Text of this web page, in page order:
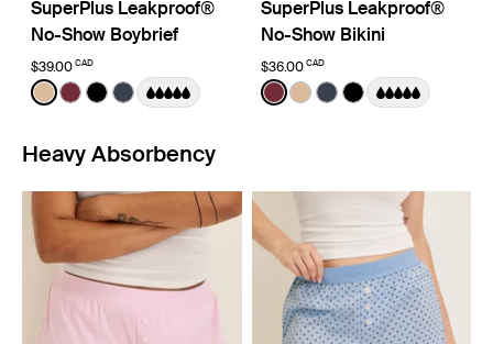
SuperPlus Leakproof®
No-Show Boybrief
$39.00 CAD
Color:Warm Sand
See product in Warm Sand color
See product in Dark Cherry color
See product in Black color
See product in Twilight Navy color
SuperPlus Leakproof®
No-Show Bikini
$36.00 CAD
Color:Dark Cherry
See product in Dark
See product in Warm
See product in
See product in
Heavy Absorbency